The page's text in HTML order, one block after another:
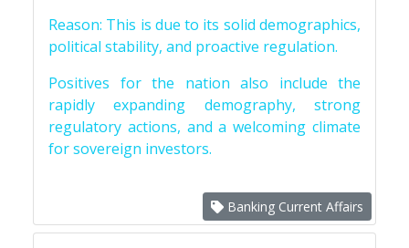
Reason: This is due to its solid demographics,
political stability, and proactive regulation.
Positives for the nation also include the
rapidly expanding demography, strong
regulatory actions, and a welcoming climate
for sovereign investors.
Banking Current Affairs